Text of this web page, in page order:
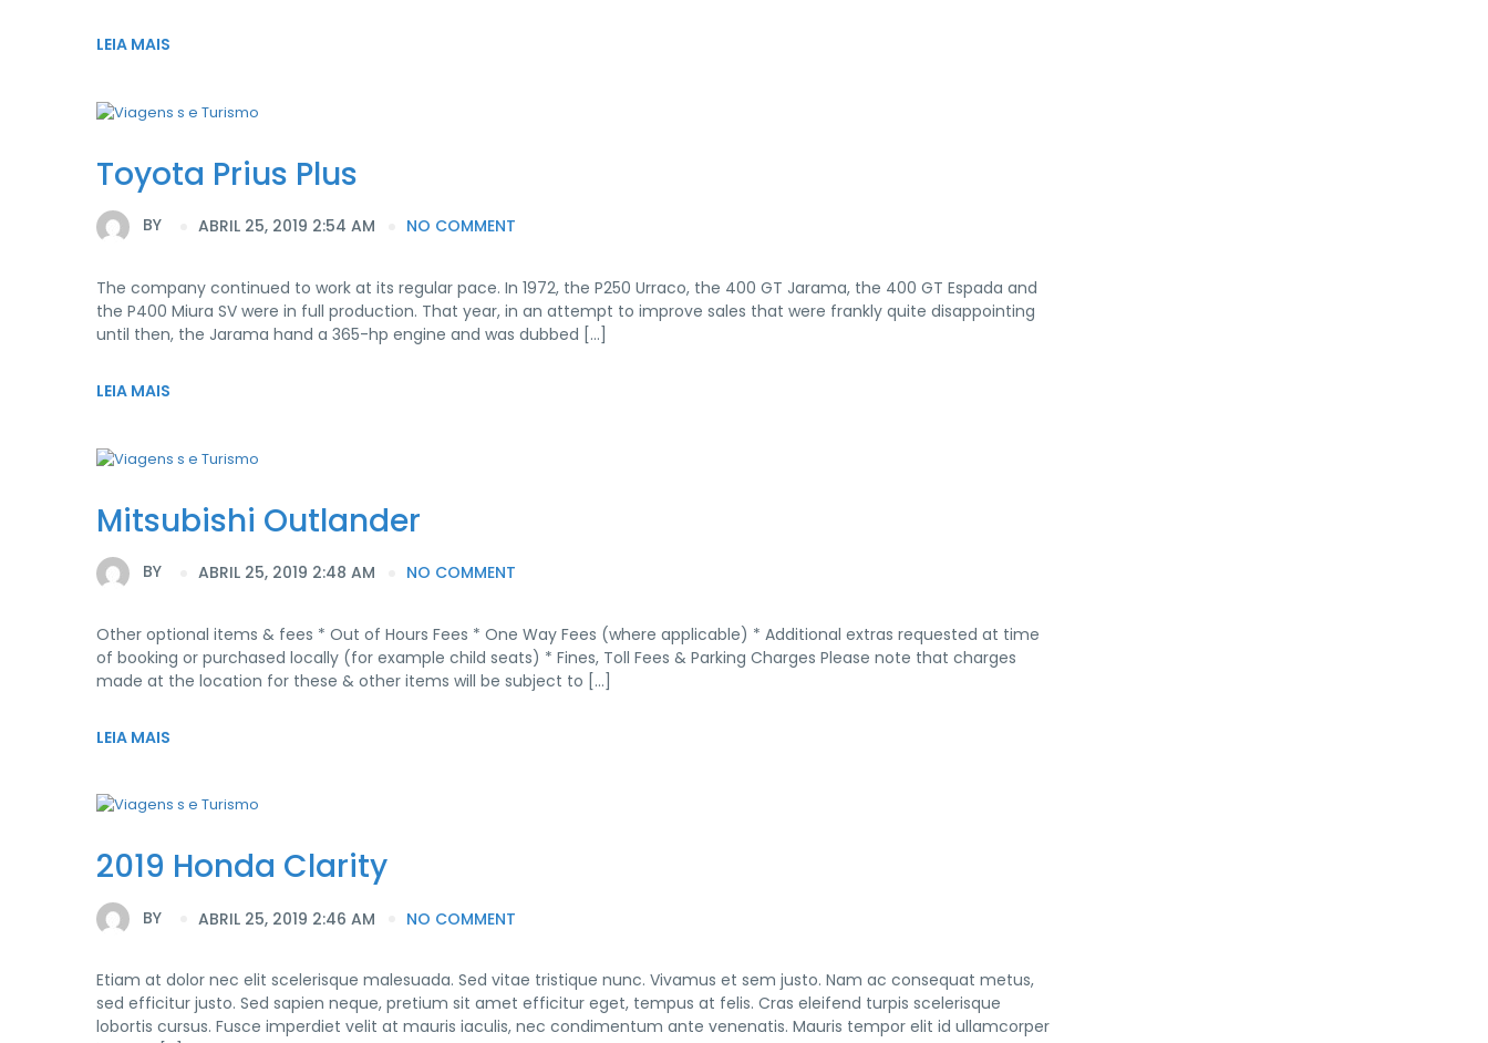
LEIA MAIS
Toyota Prius Plus
BY ABRIL 25, 2019 2:54 AM NO COMMENT
The company continued to work at its regular pace. In 1972, the P250 Urraco, the 400 GT Jarama, the 400 GT Espada and
the P400 Miura SV were in full production. That year, in an attempt to improve sales that were frankly quite disappointing
until then, the Jarama hand a 365-hp engine and was dubbed […]
LEIA MAIS
Mitsubishi Outlander
BY ABRIL 25, 2019 2:48 AM NO COMMENT
Other optional items & fees * Out of Hours Fees * One Way Fees (where applicable) * Additional extras requested at time
of booking or purchased locally (for example child seats) * Fines, Toll Fees & Parking Charges Please note that charges
made at the location for these & other items will be subject to […]
LEIA MAIS
2019 Honda Clarity
BY ABRIL 25, 2019 2:46 AM NO COMMENT
Etiam at dolor nec elit scelerisque malesuada. Sed vitae tristique nunc. Vivamus et sem justo. Nam ac consequat metus,
sed efficitur justo. Sed sapien neque, pretium sit amet efficitur eget, tempus at felis. Cras eleifend turpis scelerisque
lobortis cursus. Fusce imperdiet velit at mauris iaculis, nec condimentum ante venenatis. Mauris tempor elit id ullamcorper